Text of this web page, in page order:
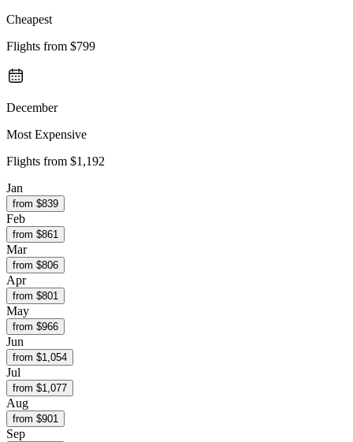
Cheapest
Flights from $799
December
Most Expensive
Flights from $1,192
Jan
from $839
Feb
from $861
Mar
from $806
Apr
from $801
May
from $966
Jun
from $1,054
Jul
from $1,077
Aug
from $901
Sep